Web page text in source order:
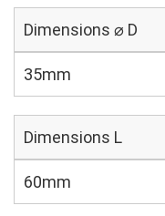
Dimensions ⌀ D
35mm
Dimensions L
60mm